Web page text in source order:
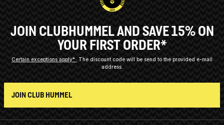
JOIN CLUBHUMMEL AND SAVE 15% ON
YOUR FIRST ORDER*
Certain exceptions apply*
The discount code will be send to the provided e-mail
address.
JOIN CLUB HUMMEL